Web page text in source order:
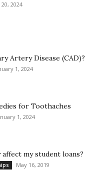
2024
Artery Disease (CAD)?
1, 2024
for Toothaches
1, 2024
my student loans?
May 16, 2019